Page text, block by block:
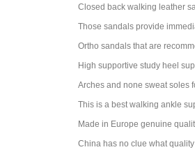
Closed back walking leather
Those sandals provide
Ortho sandals that are
High supportive study heel
Arches and none sweat soles
This is a best walking ankle
Made in Europe genuine
China has no clue what